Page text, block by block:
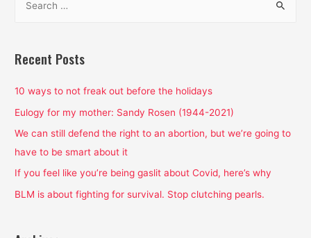
r
h
f
o
r
Recent Posts
10 ways to not freak out before the holidays
Eulogy for my mother: Sandy Rosen (1944-2021)
We can still defend the right to an abortion, but we’re going to
have to be smart about it
If you feel like you’re being gaslit about Covid, here’s why
BLM is about fighting for survival. Stop clutching pearls.